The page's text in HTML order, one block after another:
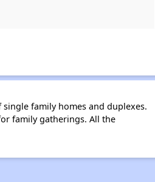
family homes and duplexes.
family gatherings. All the